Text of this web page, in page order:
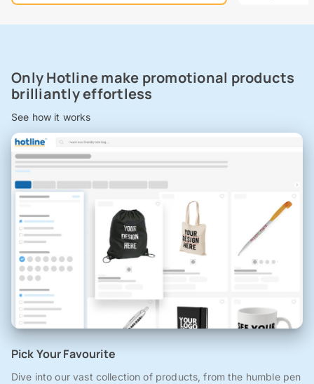
Only Hotline make promotional products
brilliantly effortless
See how it works
Pick Your Favourite
Dive into our vast collection of products, from the humble pen